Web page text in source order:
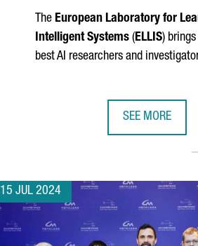
The European Laboratory for
Intelligent Systems (ELLIS)
best AI researchers and
SEE MORE
15 JUL 2024